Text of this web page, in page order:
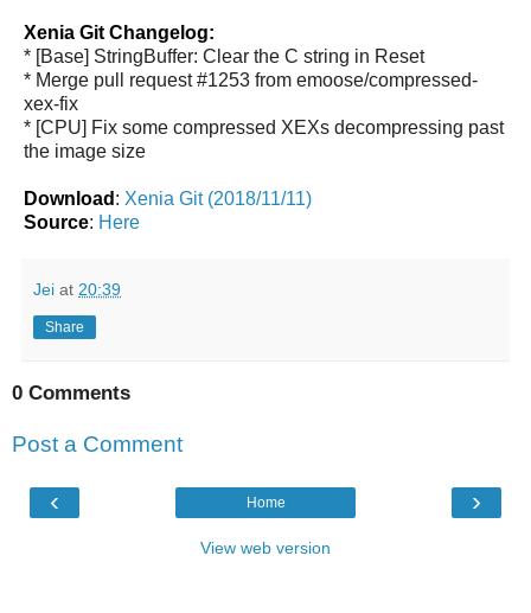
Xenia Git Changelog:
* [Base] StringBuffer: Clear the C string in Reset
* Merge pull request #1253 from emoose/compressed-
xex-fix
* [CPU] Fix some compressed XEXs decompressing past
the image size
Download : Xenia Git (2018/11/11)
Source: Here
Jei at 20:39
Share
0 Comments
Post a Comment
‹ ›
Home
View web version